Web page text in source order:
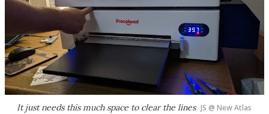
It just needs this muchspace to clear the lines JS @ New Atlas